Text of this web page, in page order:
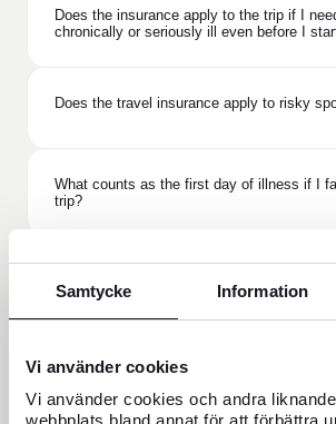
Samtycke Information
Vi använder cookies
Vi använder cookies och andra
webbplats bland annat för att förbättra
Does the insurance apply to the trip if I
chronically or seriously ill even before I
Does the travel insurance apply to risky
What counts as the first day of illness if I
trip?
is ruined?
What does deductible protection mean in
Insurance Plus?